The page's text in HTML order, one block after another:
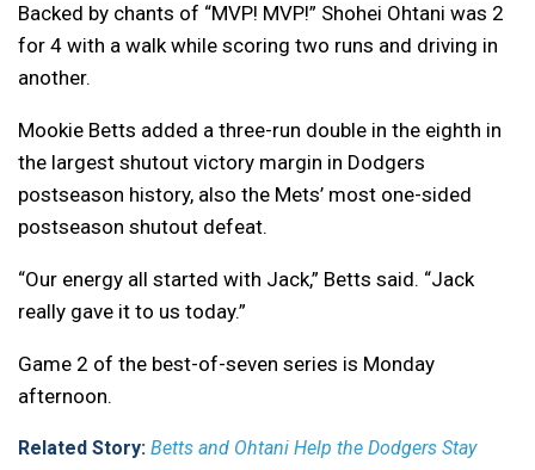
Backed by chants of “MVP! MVP!” Shohei Ohtani was 2
for 4 with a walk while scoring two runs and driving in
another.
Mookie Betts added a three-run double in the eighth in
the largest shutout victory margin in Dodgers
postseason history, also the Mets’ most one-sided
postseason shutout defeat.
“Our energy all started with Jack,” Betts said. “Jack
really gave it to us today.”
Game 2 of the best-of-seven series is Monday
afternoon.
Related Story: Betts and Ohtani Help the Dodgers Stay